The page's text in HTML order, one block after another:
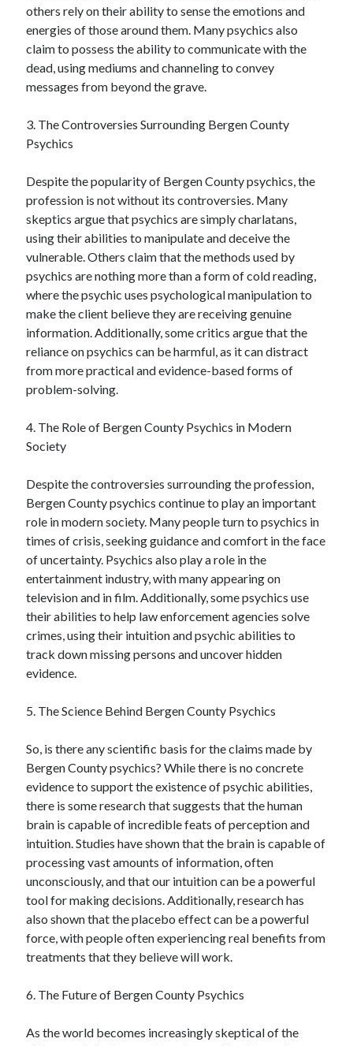
others rely on their ability to sense the emotions and
energies of those around them. Many psychics also
claim to possess the ability to communicate with the
dead, using mediums and channeling to convey
messages from beyond the grave.
3. The Controversies Surrounding Bergen County
Psychics
Despite the popularity of Bergen County psychics, the
profession is not without its controversies. Many
skeptics argue that psychics are simply charlatans,
using their abilities to manipulate and deceive the
vulnerable. Others claim that the methods used by
psychics are nothing more than a form of cold reading,
where the psychic uses psychological manipulation to
make the client believe they are receiving genuine
information. Additionally, some critics argue that the
reliance on psychics can be harmful, as it can distract
from more practical and evidence-based forms of
problem-solving.
4. The Role of Bergen County Psychics in Modern
Society
Despite the controversies surrounding the profession,
Bergen County psychics continue to play an important
role in modern society. Many people turn to psychics in
times of crisis, seeking guidance and comfort in the face
of uncertainty. Psychics also play a role in the
entertainment industry, with many appearing on
television and in film. Additionally, some psychics use
their abilities to help law enforcement agencies solve
crimes, using their intuition and psychic abilities to
track down missing persons and uncover hidden
evidence.
5. The Science Behind Bergen County Psychics
So, is there any scientific basis for the claims made by
Bergen County psychics? While there is no concrete
evidence to support the existence of psychic abilities,
there is some research that suggests that the human
brain is capable of incredible feats of perception and
intuition. Studies have shown that the brain is capable of
processing vast amounts of information, often
unconsciously, and that our intuition can be a powerful
tool for making decisions. Additionally, research has
also shown that the placebo effect can be a powerful
force, with people often experiencing real benefits from
treatments that they believe will work.
6. The Future of Bergen County Psychics
As the world becomes increasingly skeptical of the